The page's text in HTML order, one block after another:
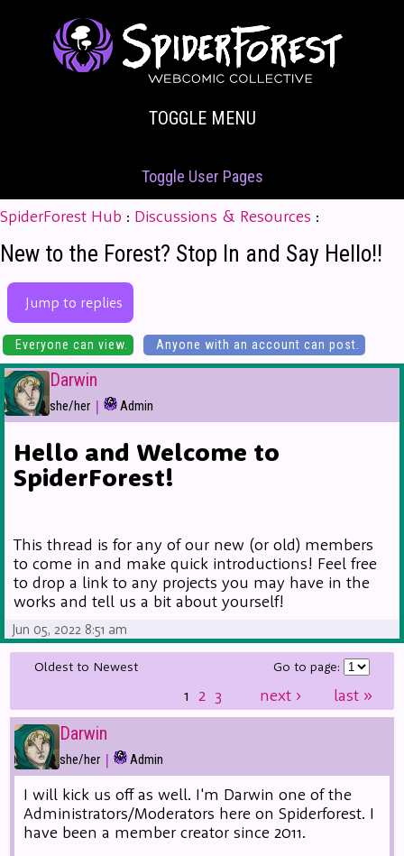
TOGGLE MENU
Toggle User Pages
SpiderForest Hub : Discussions & Resources :
New to the Forest? Stop In and Say Hello!!
Jump to replies
Everyone can view. Anyone with an account can post.
Darwin
she/her | Admin
Hello and Welcome to
SpiderForest!
This thread is for any of our new (or old) members
to come in and make quick introductions! Feel free
to drop a link to any projects you may have in the
works and tell us a bit about yourself!
Jun 05, 2022 8:51 am
1 2 3 next › last »
Oldest to Newest Go to page:
Darwin
she/her | Admin
I will kick us off as well. I'm Darwin one of the
Administrators/Moderators here on Spiderforest. I
have been a member creator since 2011.